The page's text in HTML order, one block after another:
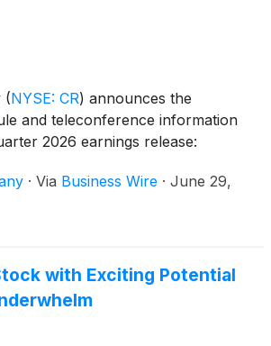
(NYSE: CR) announces the
and teleconference information
2026 earnings release:
· Via Business Wire · June 29,
with Exciting Potential